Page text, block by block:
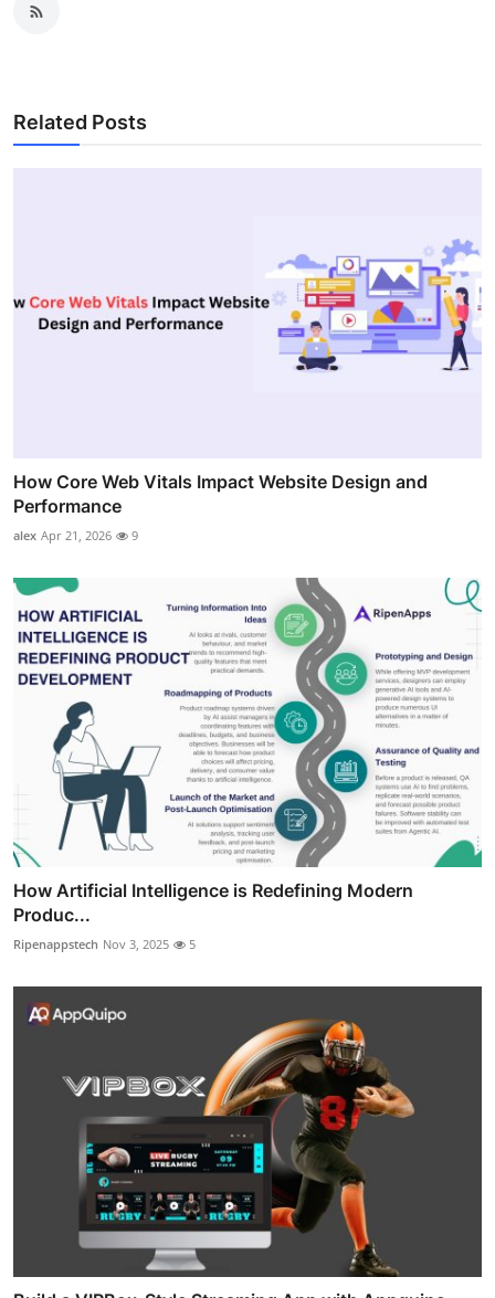
Related Posts
How Core Web Vitals Impact Website Design and
Performance
alex Apr 21, 2026 9
How Artificial Intelligence is Redefining Modern
Produc...
Ripenappstech Nov 3, 2025 5